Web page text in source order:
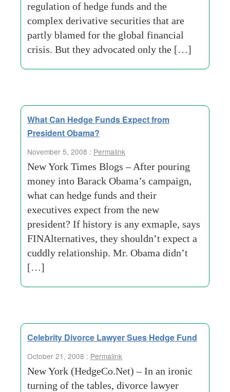
regulation of hedge funds and the
complex derivative securities that are
partly blamed for the global financial
crisis. But they advocated only the […]
What Can Hedge Funds Expect from
President Obama?
November 5, 2008 : Permalink
New York Times Blogs – After pouring
money into Barack Obama’s campaign,
what can hedge funds and their
executives expect from the new
president? If history is any exmaple, says
FINAlternatives, they shouldn’t expect a
cuddly relationship. Mr. Obama didn’t
[…]
Celebrity Divorce Lawyer Sues Hedge Fund
October 21, 2008 : Permalink
New York (HedgeCo.Net) – In an ironic
turning of the tables, divorce lawyer